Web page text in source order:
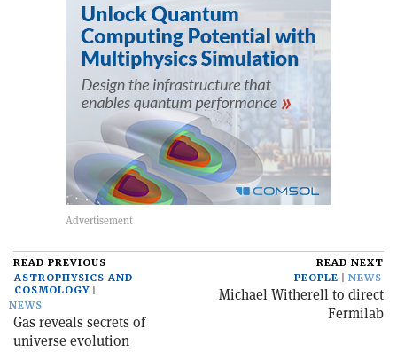
READ PREVIOUS
ASTROPHYSICS AND
COSMOLOGY
NEWS
Gas reveals secrets of
universe evolution
READ NEXT
PEOPLE
NEWS
Michael Witherell to direct
Fermilab